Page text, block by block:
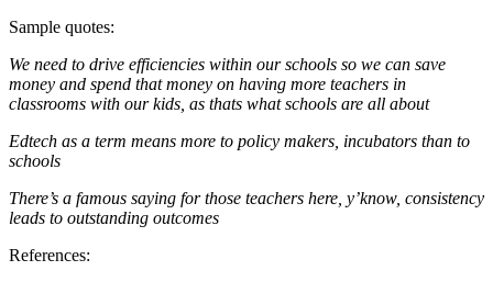
Sample quotes:
We need to drive efficiencies within our schools so we can save
money and spend that money on having more teachers in
classrooms with our kids, as thats what schools are all about
Edtech as a term means more to policy makers, incubators than to
schools
There’s a famous saying for those teachers here, y’know, consistency
leads to outstanding outcomes
References: